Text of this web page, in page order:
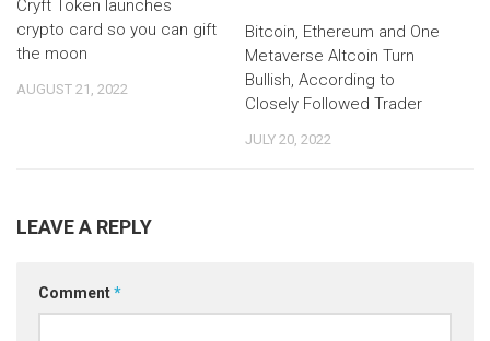
Cryft Token launches
crypto card so you can gift
the moon
AUGUST 21, 2022
Bitcoin, Ethereum and One
Metaverse Altcoin Turn
Bullish, According to
Closely Followed Trader
JULY 20, 2022
LEAVE A REPLY
Comment*